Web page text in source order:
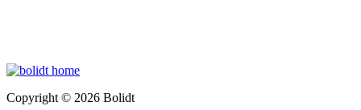
Copyright © 2026 Bolidt